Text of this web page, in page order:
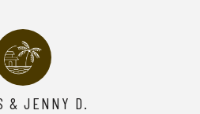
& JENNY D.